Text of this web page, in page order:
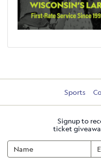
Sports
Signup to
ticket